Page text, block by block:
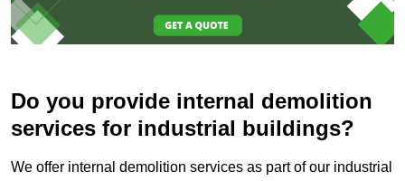
Do you provide internal demolition
services for industrial buildings?
We offer internal demolition services as part of our industrial